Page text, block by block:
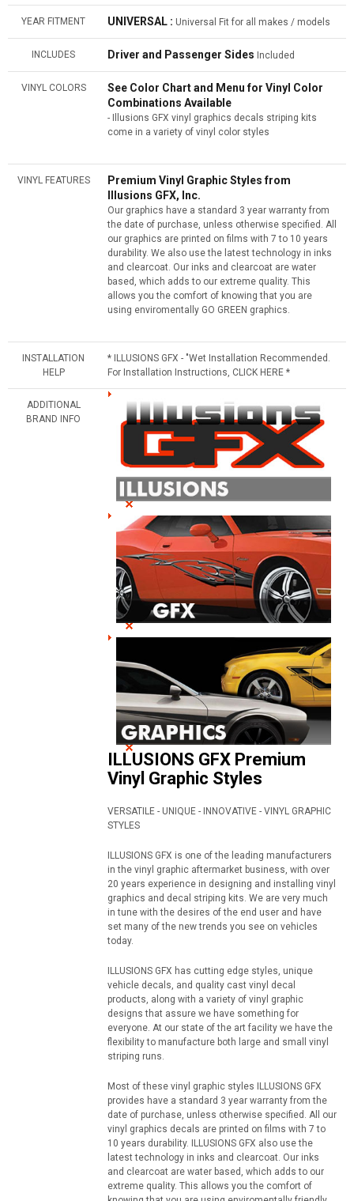
YEAR FITMENT UNIVERSAL : Universal Fit for all makes / models
INCLUDES Driver and Passenger Sides Included
VINYL COLORS
See Color Chart and Menu for Vinyl Color
Combinations Available
- Illusions GFX vinyl graphics decals striping kits
come in a variety of vinyl color styles
VINYL FEATURES
Premium Vinyl Graphic Styles from
Illusions GFX, Inc.
Our graphics have a standard 3 year warranty from
the date of purchase, unless otherwise specified. All
our graphics are printed on films with 7 to 10 years
durability. We also use the latest technology in inks
and clearcoat. Our inks and clearcoat are water
based, which adds to our extreme quality. This
allows you the comfort of knowing that you are
using enviromentally GO GREEN graphics.
INSTALLATION
HELP
* ILLUSIONS GFX - "Wet Installation Recommended.
For Installation Instructions, CLICK HERE *
ADDITIONAL
BRAND INFO
ILLUSIONS GFX Premium
Vinyl Graphic Styles
VERSATILE - UNIQUE - INNOVATIVE - VINYL GRAPHIC
STYLES
ILLUSIONS GFX is one of the leading manufacturers
in the vinyl graphic aftermarket business, with over
20 years experience in designing and installing vinyl
graphics and decal striping kits. We are very much
in tune with the desires of the end user and have
set many of the new trends you see on vehicles
today.
ILLUSIONS GFX has cutting edge styles, unique
vehicle decals, and quality cast vinyl decal
products, along with a variety of vinyl graphic
designs that assure we have something for
everyone. At our state of the art facility we have the
flexibility to manufacture both large and small vinyl
striping runs.
Most of these vinyl graphic styles ILLUSIONS GFX
provides have a standard 3 year warranty from the
date of purchase, unless otherwise specified. All our
vinyl graphics decals are printed on films with 7 to
10 years durability. ILLUSIONS GFX also use the
latest technology in inks and clearcoat. Our inks
and clearcoat are water based, which adds to our
extreme quality. This allows you the comfort of